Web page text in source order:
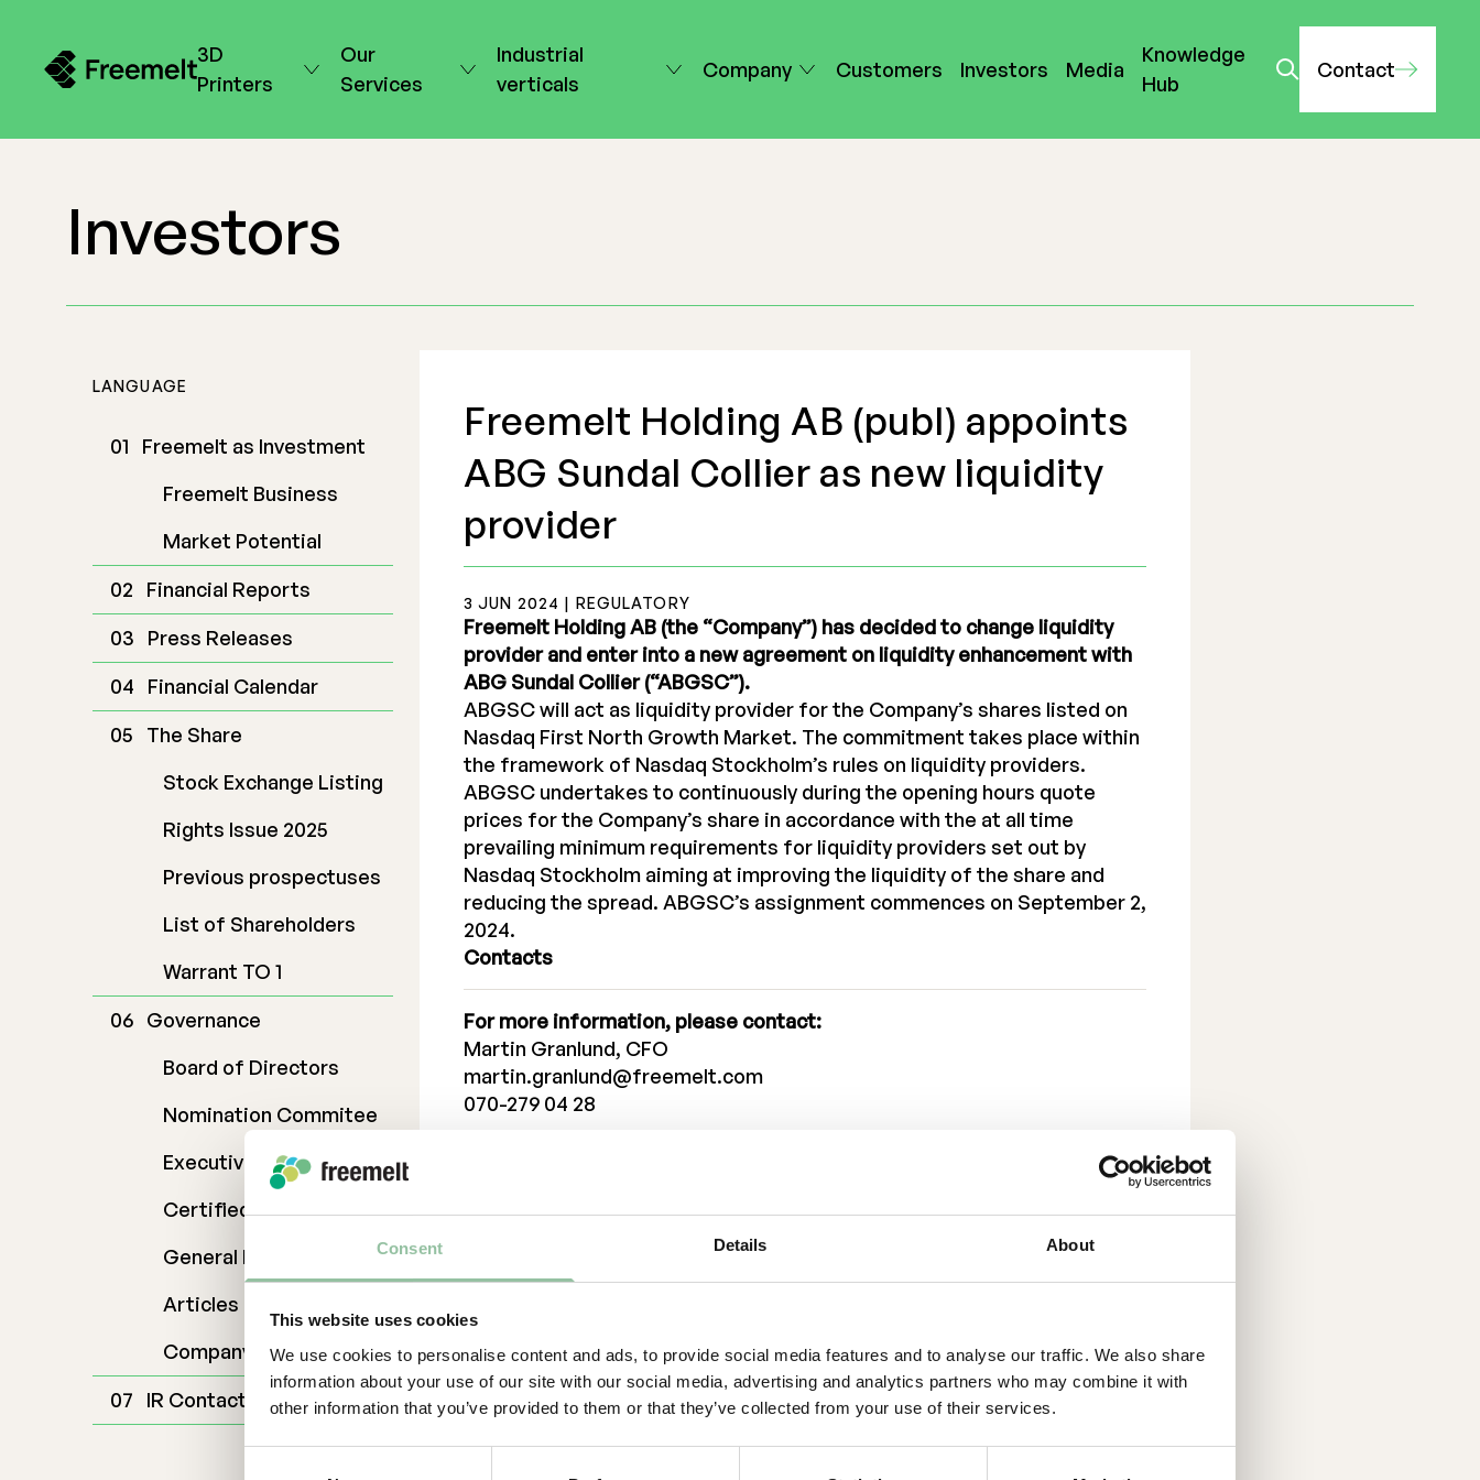
Consent Details About
This website uses cookies
We use cookies to personalise content and ads, to provide social media features and to analyse our traffic. We also share
information about your use of our site with our social media, advertising and analytics partners who may combine it with
other information that you’ve provided to them or that they’ve collected from your use of their services.
3D
Printers
Our
Services
Industrial
verticals
Company Customers Investors Media
Knowledge
Hub
Contact
Investors
LANGUAGE
Freemelt as Investment
Freemelt Business
Market Potential
Financial Reports
Press Releases
Financial Calendar
The Share
Stock Exchange Listing
Rights Issue 2025
Previous prospectuses
List of Shareholders
Warrant TO 1
Governance
Board of Directors
Nomination Commitee
Executive Management
Certified Adviser
General Meetings
Articles of Association
Company Description
IR Contact
Freemelt Holding AB (publ) appoints
ABG Sundal Collier as new liquidity
provider
3 JUN 2024 | REGULATORY
Freemelt Holding AB (the “Company”) has decided to change liquidity
provider and enter into a new agreement on liquidity enhancement with
ABG Sundal Collier (“ABGSC”).
ABGSC will act as liquidity provider for the Company’s shares listed on
Nasdaq First North Growth Market. The commitment takes place within
the framework of Nasdaq Stockholm’s rules on liquidity providers.
ABGSC undertakes to continuously during the opening hours quote
prices for the Company’s share in accordance with the at all time
prevailing minimum requirements for liquidity providers set out by
Nasdaq Stockholm aiming at improving the liquidity of the share and
reducing the spread. ABGSC’s assignment commences on September 2,
2024.
Contacts
For more information, please contact:
Martin Granlund, CFO
martin.granlund@freemelt.com
070-279 04 28
Eminova Fondkomission AB
About Us
Freemelt is a deep-tech, green-tech company whose groundbreaking
solution creates new opportunities for rapid growth in 3D printing, also
known as additive manufacturing (AM). AM is a technology under